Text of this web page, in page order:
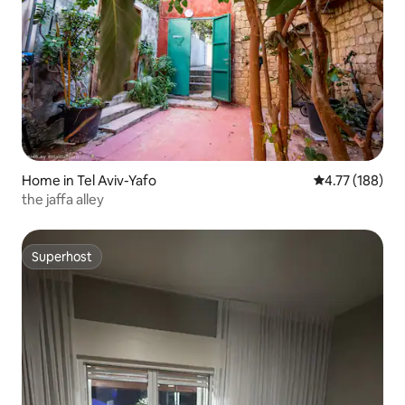
Home in Tel Aviv-Yafo 4.77 out of 5
4.77 (188)
the jaffa alley
Superhost
Superhost